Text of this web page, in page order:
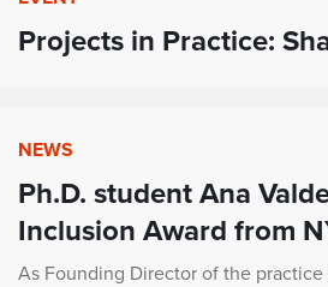
Projects in Practice:
NEWS
Ph.D. student Ana
Inclusion Award from
As Founding Director of the practice